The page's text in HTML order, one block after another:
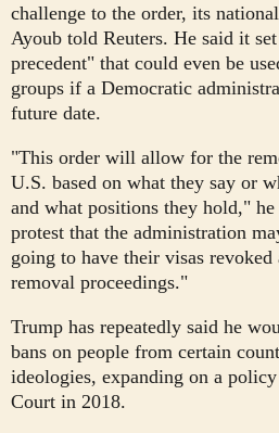
challenge to the order, its
Ayoub told Reuters. He said it
precedent" that could even be
groups if a Democratic
future date.
"This order will allow for the
U.S. based on what they say or
and what positions they hold,"
protest that the administration
going to have their visas
removal proceedings."
Trump has repeatedly said he
bans on people from certain
ideologies, expanding on a
Court in 2018.